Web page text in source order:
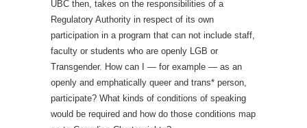
UBC then, takes on the responsibilities of a
Regulatory Authority in respect of its own
participation in a program that can not include staff,
faculty or students who are openly LGB or
Transgender. How can I — for example — as an
openly and emphatically queer and trans* person,
participate? What kinds of conditions of speaking
would be required and how do those conditions map